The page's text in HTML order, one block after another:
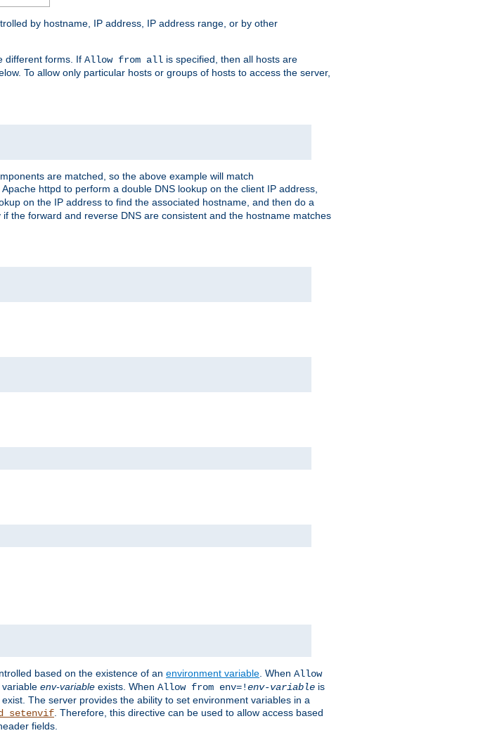
by hostname, IP address, IP address range, or by other
different forms. If Allow from all is specified, then all hosts are
To allow only particular hosts or groups of hosts to access the server,
are matched, so the above example will match
Apache httpd to perform a double DNS lookup on the client IP address,
on the IP address to find the associated hostname, and then do a
the forward and reverse DNS are consistent and the hostname matches
based on the existence of an environment variable . When Allow
env-variable exists. When Allow from env=!env-variable is
The server provides the ability to set environment variables in a
. Therefore, this directive can be used to allow access based
fields.